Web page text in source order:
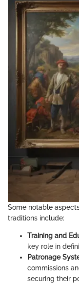
Some notable
traditions include:
Training and
key role in
Patronage
commissions
securing their